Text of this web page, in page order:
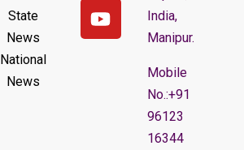
State
News
National
News
India,
Manipur.
Mobile
No.:+91
96123
16344